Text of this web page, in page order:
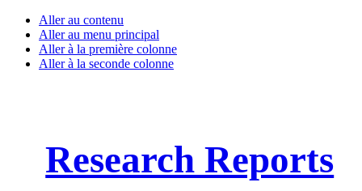
Aller au contenu
Aller au menu principal
Aller à la première colonne
Aller à la seconde colonne
Research Reports